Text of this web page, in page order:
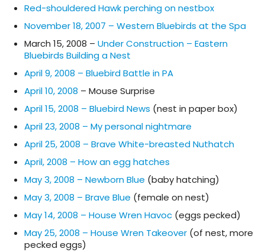
Red-shouldered Hawk perching on nestbox
November 18, 2007 – Western Bluebirds at the Spa
March 15, 2008 – Under Construction – Eastern
Bluebirds Building a Nest
April 9, 2008 – Bluebird Battle in PA
April 10, 2008 – Mouse Surprise
April 15, 2008 – Bluebird News (nest in paper box)
April 23, 2008 – My personal nightmare
April 25, 2008 – Brave White-breasted Nuthatch
April, 2008 – How an egg hatches
May 3, 2008 – Newborn Blue (baby hatching)
May 3, 2008 – Brave Blue (female on nest)
May 14, 2008 – House Wren Havoc (eggs pecked)
May 25, 2008 – House Wren Takeover (of nest, more
pecked eggs)